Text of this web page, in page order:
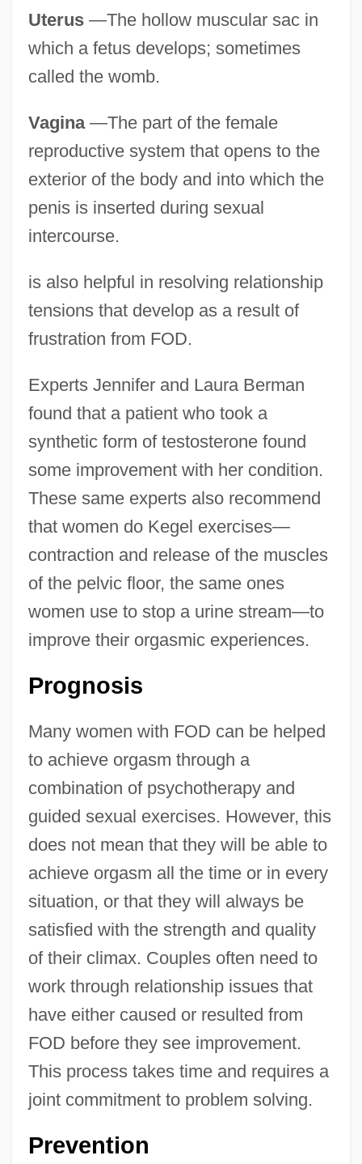
Uterus—The hollow muscular sac in
which a fetus develops; sometimes
called the womb.
Vagina—The part of the female
reproductive system that opens to the
exterior of the body and into which the
penis is inserted during sexual
intercourse.
is also helpful in resolving relationship
tensions that develop as a result of
frustration from FOD.
Experts Jennifer and Laura Berman
found that a patient who took a
synthetic form of testosterone found
some improvement with her condition.
These same experts also recommend
that women do Kegel exercises—
contraction and release of the muscles
of the pelvic floor, the same ones
women use to stop a urine stream—to
improve their orgasmic experiences.
Prognosis
Many women with FOD can be helped
to achieve orgasm through a
combination of psychotherapy and
guided sexual exercises. However, this
does not mean that they will be able to
achieve orgasm all the time or in every
situation, or that they will always be
satisfied with the strength and quality
of their climax. Couples often need to
work through relationship issues that
have either caused or resulted from
FOD before they see improvement.
This process takes time and requires a
joint commitment to problem solving.
Prevention